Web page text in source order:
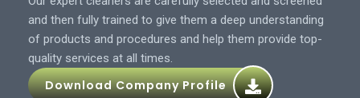
and then fully trained to give them a deep understanding
of products and procedures and help them provide top-
quality services at all times.
Download Company Profile